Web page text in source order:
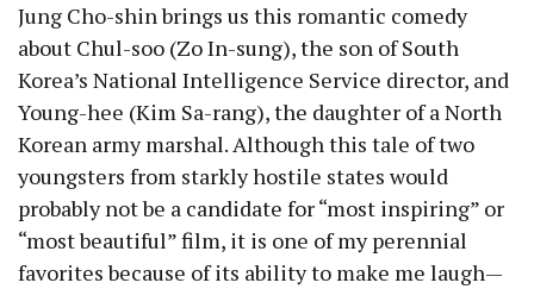
Jung Cho-shin brings us this romantic comedy
about Chul-soo (Zo In-sung), the son of South
Korea’s National Intelligence Service director, and
Young-hee (Kim Sa-rang), the daughter of a North
Korean army marshal. Although this tale of two
youngsters from starkly hostile states would
probably not be a candidate for “most inspiring” or
“most beautiful” film, it is one of my perennial
favorites because of its ability to make me laugh—